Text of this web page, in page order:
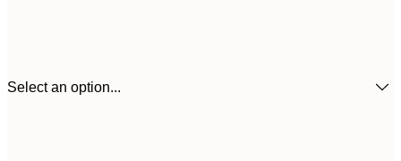
Select an option...